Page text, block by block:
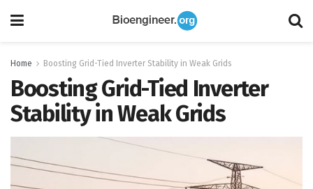
Home Boosting Grid-Tied Inverter Stability in Weak Grids
Boosting Grid-Tied Inverter
Stability in Weak Grids